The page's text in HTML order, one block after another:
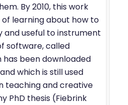
By 2010, this work
learning about how to
and useful to instrument
software, called
has been downloaded
which is still used
teaching and creative
PhD thesis (Fiebrink